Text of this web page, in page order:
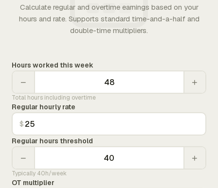
Calculate regular and overtime earnings based on your
hours and rate. Supports standard time-and-a-half and
double-time multipliers.
Hours worked this week
− +
Total hours including overtime
Regular hourly rate
$
Regular hours threshold
− +
Typically 40h/week
OT multiplier